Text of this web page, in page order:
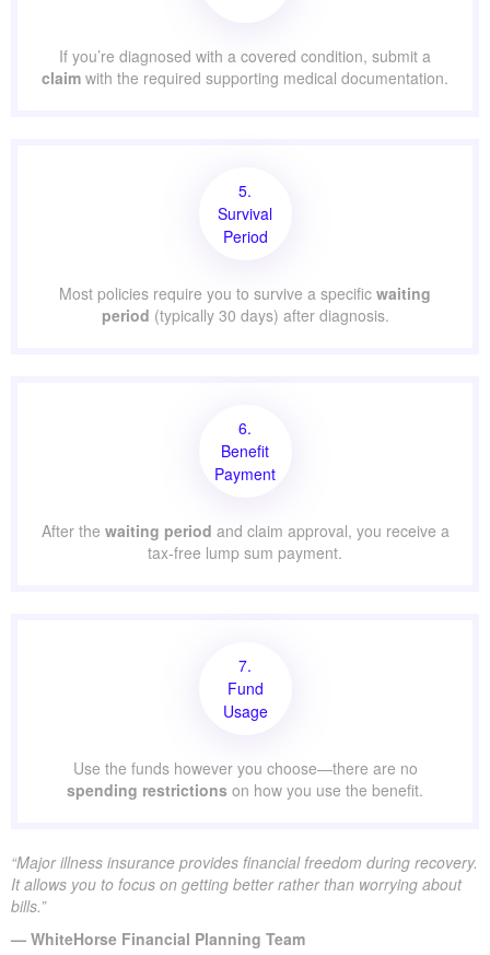
If you’re diagnosed with a covered condition, submit a
claim with the required supporting medical documentation.
5.
Survival
Period
Most policies require you to survive a specific waiting
period (typically 30 days) after diagnosis.
6.
Benefit
Payment
After the waiting period and claim approval, you receive a
tax-free lump sum payment.
7.
Fund
Usage
Use the funds however you choose—there are no
spending restrictions on how you use the benefit.
“Major illness insurance provides financial freedom during recovery.
It allows you to focus on getting better rather than worrying about
bills.”
— WhiteHorse Financial Planning Team